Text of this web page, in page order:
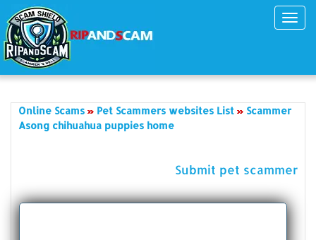
Online Scams Pet Scammers websites List
Scammer
Asong chihuahua puppies home
Submit pet scammer